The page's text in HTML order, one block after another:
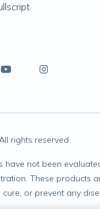
rights reserved.
have not been
These products
or prevent any